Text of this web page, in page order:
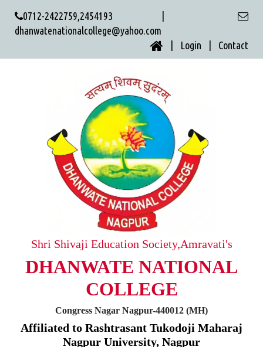
0712-2422759,2454193 |
dhanwatenationalcollege@yahoo.com
| Login | Contact
Shri Shivaji Education Society,Amravati's
DHANWATE NATIONAL
COLLEGE
Congress Nagar Nagpur-440012 (MH)
Affiliated to Rashtrasant Tukodoji Maharaj
Nagpur University, Nagpur